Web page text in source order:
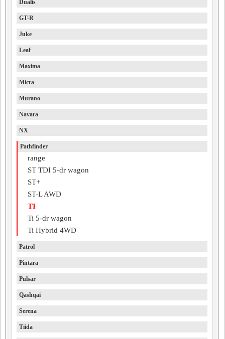
Dualis
GT-R
Juke
Leaf
Maxima
Micra
Murano
Navara
NX
Pathfinder
range
ST TDI 5-dr wagon
ST+
ST-L AWD
TI
Ti 5-dr wagon
Ti Hybrid 4WD
Patrol
Pintara
Pulsar
Qashqai
Serena
Tiida